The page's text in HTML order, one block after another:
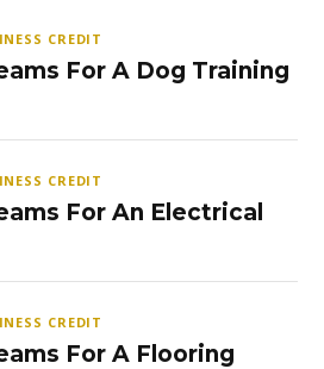
CREDIT
For A Dog Training
CREDIT
For An Electrical
CREDIT
For A Flooring